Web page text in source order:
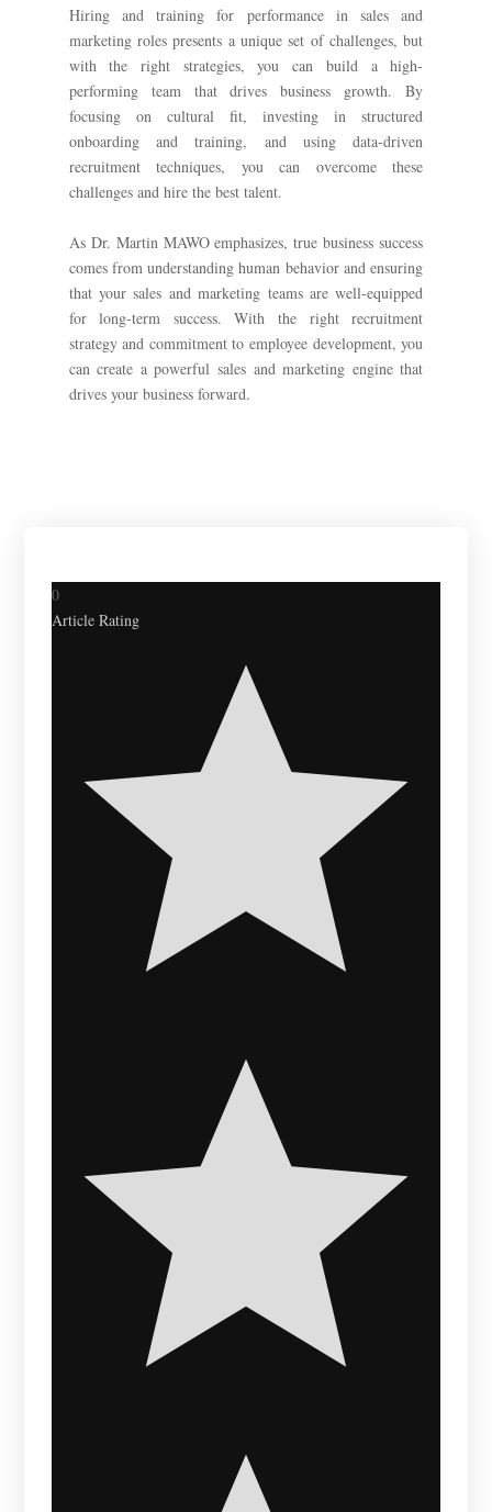
Hiring and training for performance in sales and
marketing roles presents a unique set of challenges, but
with the right strategies, you can build a high-
performing team that drives business growth. By
focusing on cultural fit, investing in structured
onboarding and training, and using data-driven
recruitment techniques, you can overcome these
challenges and hire the best talent.
As Dr. Martin MAWO emphasizes, true business success
comes from understanding human behavior and ensuring
that your sales and marketing teams are well-equipped
for long-term success. With the right recruitment
strategy and commitment to employee development, you
can create a powerful sales and marketing engine that
drives your business forward.
0
Article Rating